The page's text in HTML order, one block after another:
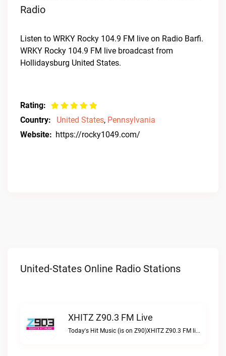
Radio
Listen to WRKY Rocky 104.9 FM live on Radio Barfi.
WRKY Rocky 104.9 FM live broadcast from
Hollidaysburg United States.
Rating:
Country:
United States, Pennsylvania
Website: https://rocky1049.com/
United-States Online Radio Stations
XHITZ Z90.3 FM Live
Today's Hit Music (is on Z90)XHITZ Z90.3 FM live